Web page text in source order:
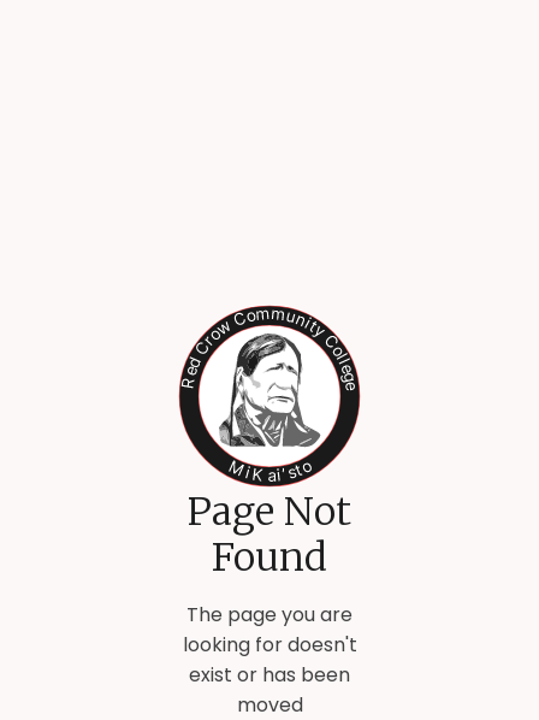
Page Not
Found
The page you are
looking for doesn't
exist or has been
moved